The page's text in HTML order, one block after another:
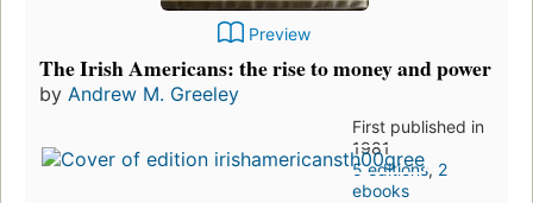
Preview
The Irish Americans: the rise to money and power
by Andrew M. Greeley
First published in
1981
5 editions, 2
ebooks